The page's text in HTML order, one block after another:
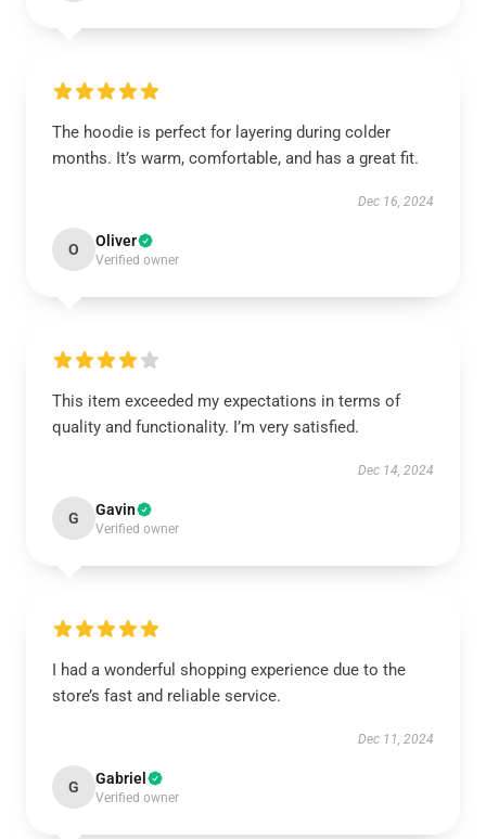
The hoodie is perfect for layering during colder
months. It’s warm, comfortable, and has a great fit.
Dec 16, 2024
O Oliver
Verified owner
This item exceeded my expectations in terms of
quality and functionality. I’m very satisfied.
Dec 14, 2024
G Gavin
Verified owner
I had a wonderful shopping experience due to the
store’s fast and reliable service.
Dec 11, 2024
G Gabriel
Verified owner